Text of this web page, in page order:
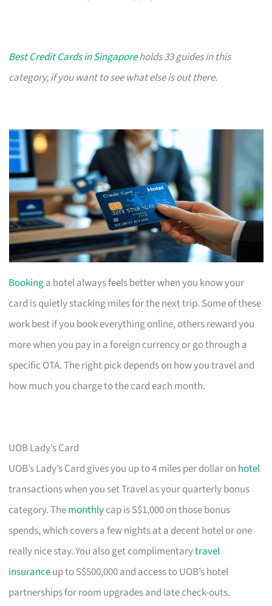
Best Credit Cards in Singaporeholds 33 guides in this
category, if you want to see what else is out there.
Bookinga hotel always feels better when you know your
card is quietly stacking miles for the next trip. Some of these
work best if you book everything online, others reward you
more when you pay in a foreign currency or go through a
specific OTA. The right pick depends on how you travel and
how much you charge to the card each month.
UOB Lady’s Card
UOB’s Lady’s Card gives you up to 4 miles per dollar on hotel
transactions when you set Travel as your quarterly bonus
category. Themonthlycap is S$1,000 on those bonus
spends, which covers a few nights at a decent hotel or one
really nice stay. You also get complimentarytravel
insuranceup to S$500,000 and access to UOB’s hotel
partnerships for room upgrades and late check-outs.